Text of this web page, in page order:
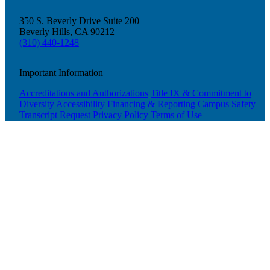
350 S. Beverly Drive Suite 200
Beverly Hills, CA 90212
(310) 440-1248
Important Information
Accreditations and Authorizations Title IX & Commitment to
Diversity Accessibility Financing & Reporting Campus Safety
Transcript Request Privacy Policy Terms of Use